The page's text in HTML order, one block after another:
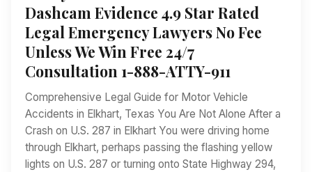
Dashcam Evidence 4.9 Star Rated
Legal Emergency Lawyers No Fee
Unless We Win Free 24/7
Consultation 1-888-ATTY-911
Comprehensive Legal Guide for Motor Vehicle
Accidents in Elkhart, Texas You Are Not Alone After a
Crash on U.S. 287 in Elkhart You were driving home
through Elkhart, perhaps passing the flashing yellow
lights on U.S. 287 or turning onto State Highway 294,